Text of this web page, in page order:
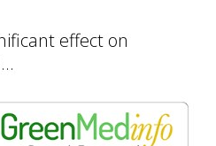
effect on